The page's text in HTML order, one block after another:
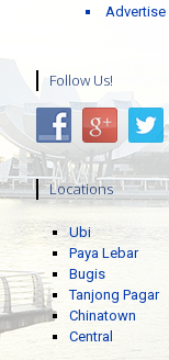
Advertise
Follow Us!
Locations
Ubi
Paya Lebar
Bugis
Tanjong Pagar
Chinatown
Central